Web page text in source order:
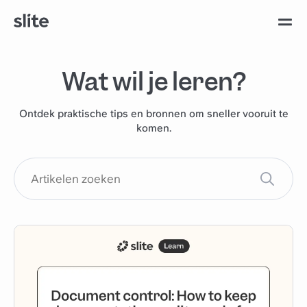
Wat wil je leren?
Ontdek praktische tips en bronnen om sneller vooruit te
komen.